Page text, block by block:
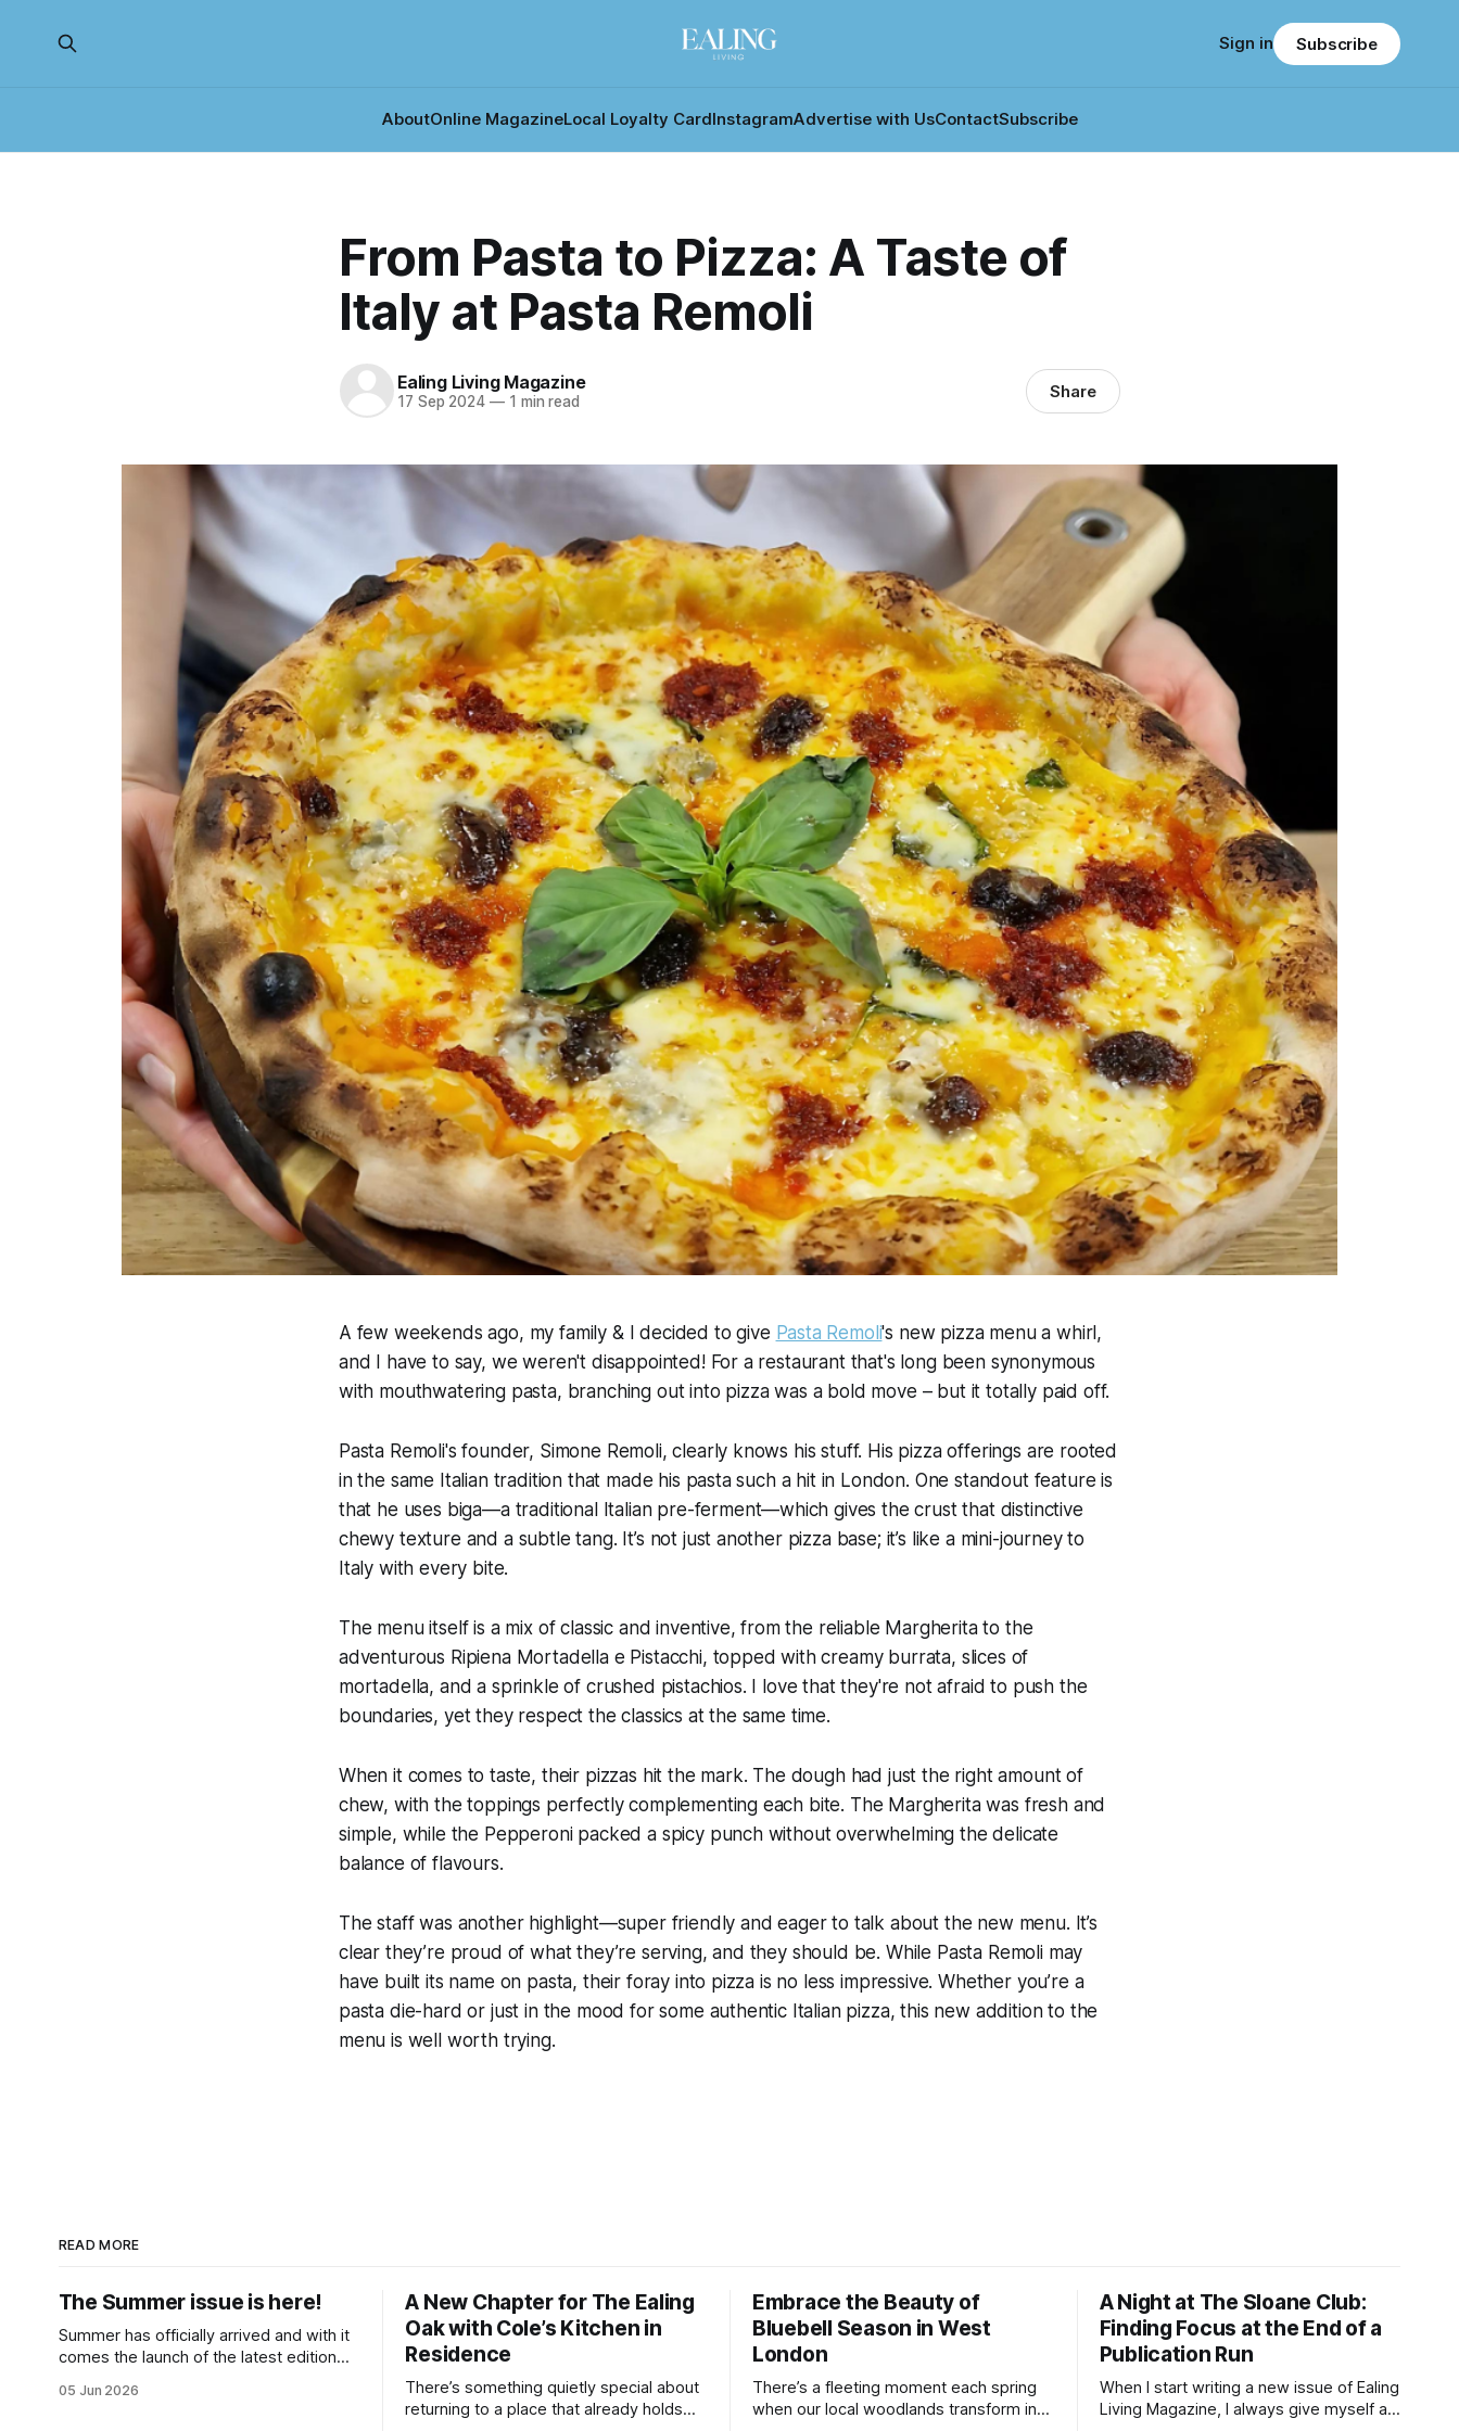
AboutOnline MagazineLocal Loyalty CardInstagramAdvertise with UsContactSubscribe
Sign in Subscribe
From Pasta to Pizza: A Taste of
Italy at Pasta Remoli
Ealing Living Magazine
17 Sep 2024 —1 min read Share
A few weekends ago, my family & I decided to give Pasta Remoli's new pizza menu a whirl,
and I have to say, we weren't disappointed! For a restaurant that's long been synonymous
with mouthwatering pasta, branching out into pizza was a bold move – but it totally paid off.
Pasta Remoli's founder, Simone Remoli, clearly knows his stuff. His pizza offerings are rooted
in the same Italian tradition that made his pasta such a hit in London. One standout feature is
that he uses biga—a traditional Italian pre-ferment—which gives the crust that distinctive
chewy texture and a subtle tang. It’s not just another pizza base; it’s like a mini-journey to
Italy with every bite.
The menu itself is a mix of classic and inventive, from the reliable Margherita to the
adventurous Ripiena Mortadella e Pistacchi, topped with creamy burrata, slices of
mortadella, and a sprinkle of crushed pistachios. I love that they're not afraid to push the
boundaries, yet they respect the classics at the same time.
When it comes to taste, their pizzas hit the mark. The dough had just the right amount of
chew, with the toppings perfectly complementing each bite. The Margherita was fresh and
simple, while the Pepperoni packed a spicy punch without overwhelming the delicate
balance of flavours.
The staff was another highlight—super friendly and eager to talk about the new menu. It’s
clear they’re proud of what they’re serving, and they should be. While Pasta Remoli may
have built its name on pasta, their foray into pizza is no less impressive. Whether you’re a
pasta die-hard or just in the mood for some authentic Italian pizza, this new addition to the
menu is well worth trying.
READ MORE
The Summer issue is here!
Summer has officially arrived and with it
comes the launch of the latest edition
everything we love about the season in
05 Jun 2026
A New Chapter for The Ealing
Oak with Cole’s Kitchen in
Residence
There’s something quietly special about
returning to a place that already holds
Embrace the Beauty of
Bluebell Season in West
London
There’s a fleeting moment each spring
when our local woodlands transform into
A Night at The Sloane Club:
Finding Focus at the End of a
Publication Run
When I start writing a new issue of Ealing
Living Magazine, I always give myself a